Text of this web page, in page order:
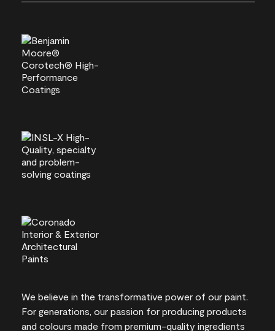
We believe in the transformative power of our paint.
For generations, our passion for producing products
and colours made from premium-quality ingredients